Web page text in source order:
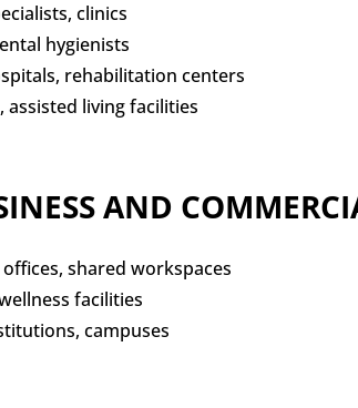
clinics
hygienists
rehabilitation centers
living facilities
AND
shared workspaces
facilities
campuses